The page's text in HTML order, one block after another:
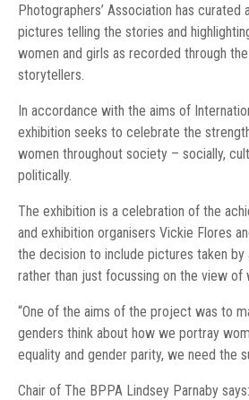
Photographers’ Association has curated
pictures telling the stories and
women and girls as recorded through
storytellers.
In accordance with the aims of
exhibition seeks to celebrate the
women throughout society – socially,
politically.
The exhibition is a celebration of the
and exhibition organisers Vickie Flores
the decision to include pictures taken by
rather than just focussing on the view of
“One of the aims of the project was to
genders think about how we portray
equality and gender parity, we need the
Chair of The BPPA Lindsey Parnaby says: